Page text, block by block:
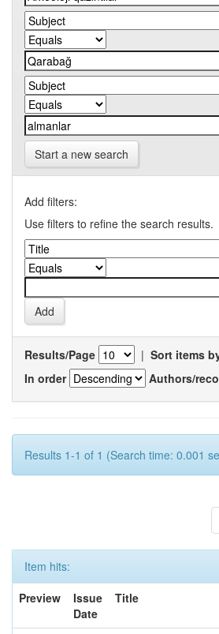
Start a new search
Add filters:
Use filters to refine the search results.
Results/Page | Sort items
In order
Authors/
Results 1-1 of 1 (Search time: 0.001
Item hits:
Preview
Issue
Date
Title